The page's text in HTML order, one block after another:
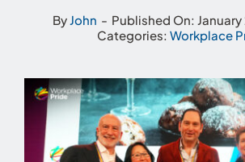
ByJohn - Published On:
Categories: Workplace